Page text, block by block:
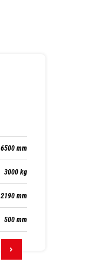
6500 mm
3000 kg
2190 mm
500 mm